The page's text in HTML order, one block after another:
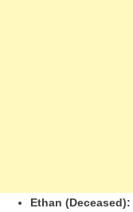
Ethan (Deceased):